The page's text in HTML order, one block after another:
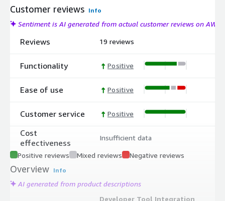
Customer reviews Info
Sentiment is AI generated from actual customer reviews on AWS
Reviews
Functionality
Ease of use
Customer service
Cost
effectiveness
19 reviews
Positive
Positive
Positive
Insufficient data
Positive reviews Mixed reviews Negative reviews
Overview Info
AI generated from product descriptions
Developer Tool Integration